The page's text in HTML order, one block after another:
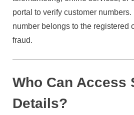
portal to verify customer
number belongs to the registered
fraud.
Who Can Access
Details?